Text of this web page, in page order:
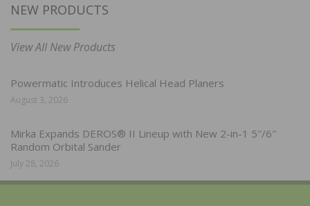
NEW PRODUCTS
View All New Products
Powermatic Introduces Helical Head Planers
August 3, 2026
Mirka Expands DEROS® II Lineup with New 2-in-1 5″/6″
Random Orbital Sander
July 28, 2026